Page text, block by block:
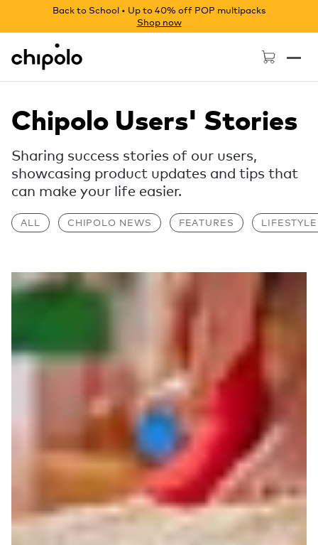
Back to School • Up to 40% off POP multipacks
Shop now
Chipolo - Home page
Chipolo Users' Stories
Sharing success stories of our users,
showcasing product updates and tips that
can make your life easier.
ALL CHIPOLO NEWS FEATURES LIFESTYLE
Read more